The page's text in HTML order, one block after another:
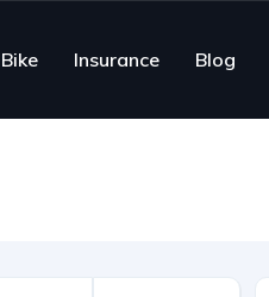
Insurance Blog